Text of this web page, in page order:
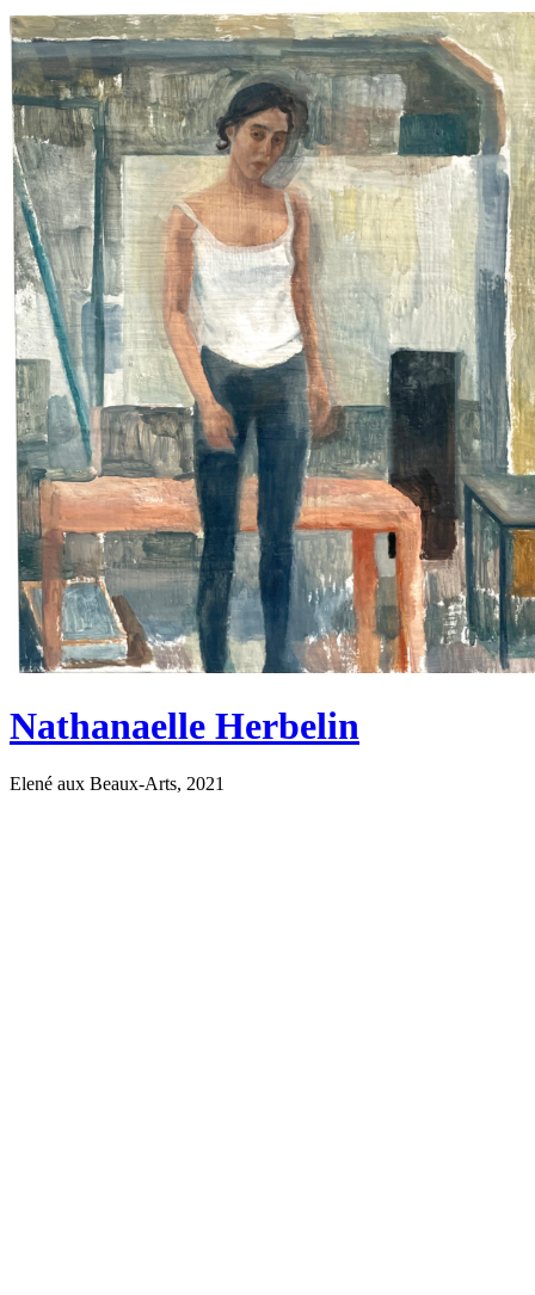
Nathanaelle Herbelin
Elené aux Beaux-Arts, 2021